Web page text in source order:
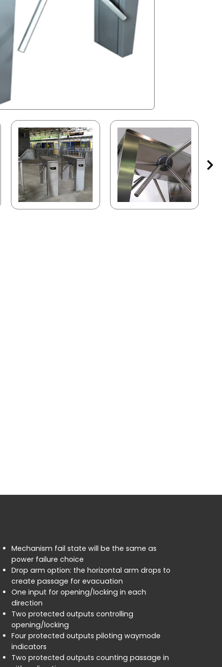
Mechanism fail state will be the same as
power failure choice
Drop arm option: the horizontal arm drops to
create passage for evacuation
One input for opening/locking in each
direction
Two protected outputs controlling
opening/locking
Four protected outputs piloting waymode
indicators
Two protected outputs counting passage in